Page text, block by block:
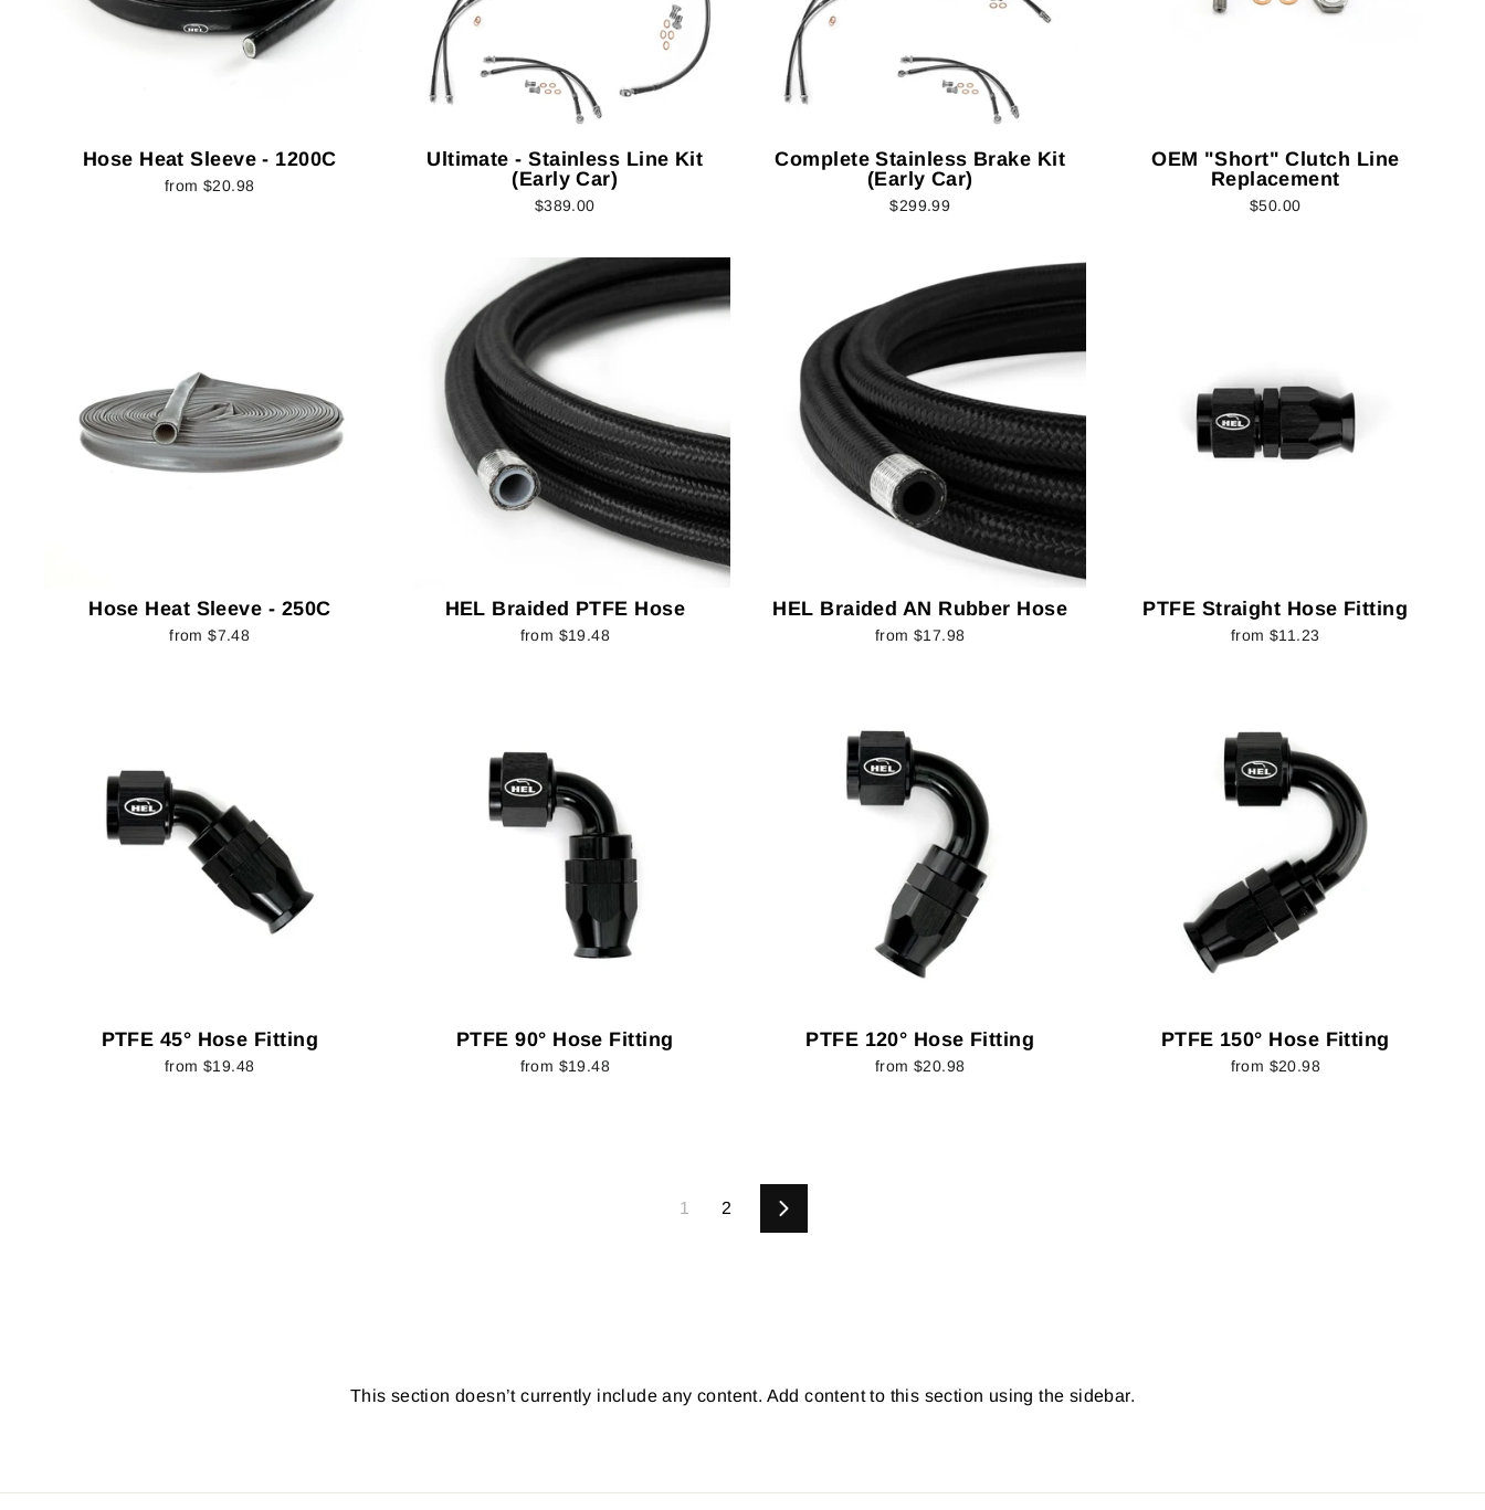
Hose Heat Sleeve - 1200C
from $20.98
Ultimate - Stainless Line Kit
(Early Car)
$389.00
Complete Stainless Brake Kit
(Early Car)
$299.99
OEM "Short" Clutch Line
Replacement
$50.00
Hose Heat Sleeve - 250C
from $7.48
HEL Braided PTFE Hose
from $19.48
HEL Braided AN Rubber Hose
from $17.98
PTFE Straight Hose Fitting
from $11.23
PTFE 45° Hose Fitting
from $19.48
PTFE 90° Hose Fitting
from $19.48
PTFE 120° Hose Fitting
from $20.98
PTFE 150° Hose Fitting
from $20.98
1 2 Next
This section doesn’t currently include any content. Add content to this section using the sidebar.